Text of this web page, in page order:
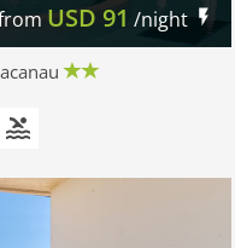
USD 91 /night